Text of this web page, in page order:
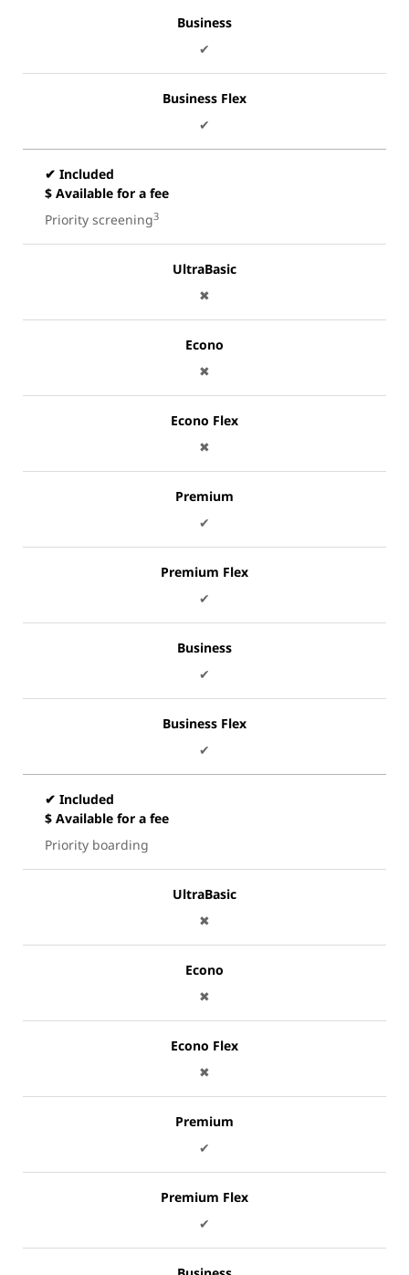
Business
✔
Business Flex
✔
✔ Included
$ Available for a fee
Priority screening3
UltraBasic
✖
Econo
✖
Econo Flex
✖
Premium
✔
Premium Flex
✔
Business
✔
Business Flex
✔
✔ Included
$ Available for a fee
Priority boarding
UltraBasic
✖
Econo
✖
Econo Flex
✖
Premium
✔
Premium Flex
✔